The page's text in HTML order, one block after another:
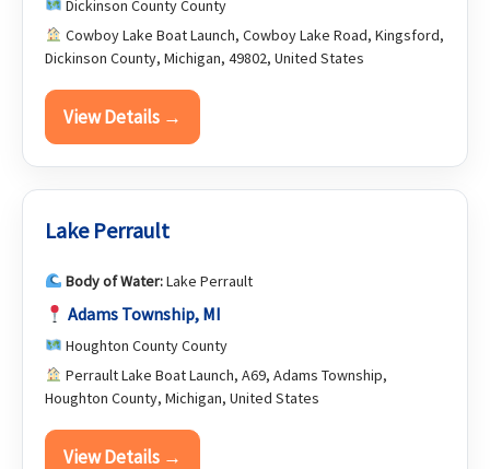
Dickinson County County
Cowboy Lake Boat Launch, Cowboy Lake Road, Kingsford,
Dickinson County, Michigan, 49802, United States
View Details →
Lake Perrault
Body of Water:Lake Perrault
Adams Township, MI
Houghton County County
Perrault Lake Boat Launch, A69, Adams Township,
Houghton County, Michigan, United States
View Details →